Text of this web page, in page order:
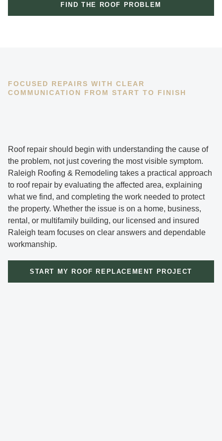
FIND THE ROOF PROBLEM
FOCUSED REPAIRS WITH CLEAR
COMMUNICATION FROM START TO FINISH
Roof repair should begin with understanding the cause of
the problem, not just covering the most visible symptom.
Raleigh Roofing & Remodeling takes a practical approach
to roof repair by evaluating the affected area, explaining
what we find, and completing the work needed to protect
the property. Whether the issue is on a home, business,
rental, or multifamily building, our licensed and insured
Raleigh team focuses on clear answers and dependable
workmanship.
START MY ROOF REPLACEMENT PROJECT